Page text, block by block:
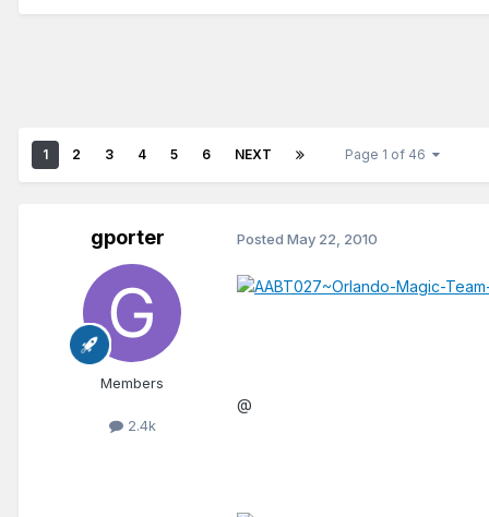
1 2 3 4 5 6 NEXT Page 1 of 46
gporter
Members
2.4k
Posted May 22, 2010
@